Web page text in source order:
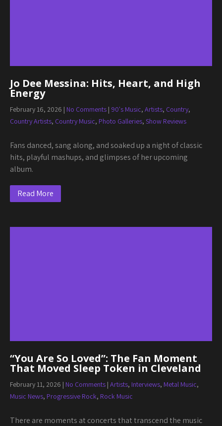
Jo Dee Messina: Hits, Heart, and High
Energy
February 16, 2026 | No Comments | 90's Music, Artists, Country,
Country Artists, Country Music, Photo Galleries, Show Reviews
Fans danced, sang along, and soaked up a night of classic
hits, playful mashups, and glimpses of her upcoming
album.
Read More
“You Are So Loved”: The Fan Moment
That Moved Sleep Token in Cleveland
February 11, 2026 | No Comments | Artists, Interviews, Metal Music,
Music News, Progressive Rock, Rock Music
There are moments at concerts that transcend the music